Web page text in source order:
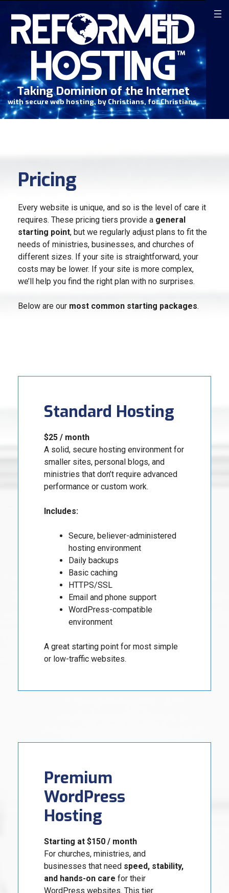
content
Taking Dominion of the Internet
with secure web hosting, by Christians, for Christians.
Pricing
Every website is unique, and so is the level of care it
requires. These pricing tiers provide a general
starting point, but we regularly adjust plans to fit the
needs of ministries, businesses, and churches of
different sizes. If your site is straightforward, your
costs may be lower. If your site is more complex,
we’ll help you find the right plan with no surprises.
Below are our most common starting packages.
Standard Hosting
$25 / month
A solid, secure hosting environment for
smaller sites, personal blogs, and
ministries that don’t require advanced
performance or custom work.
Includes:
Secure, believer-administered
hosting environment
Daily backups
Basic caching
HTTPS/SSL
Email and phone support
WordPress-compatible
environment
A great starting point for most simple
or low-traffic websites.
Premium
WordPress
Hosting
Starting at $150 / month
For churches, ministries, and
businesses that need speed, stability,
and hands-on care for their
WordPress websites. This tier